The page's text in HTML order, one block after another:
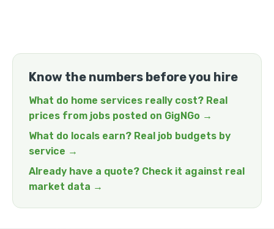
Know the numbers before you hire
What do home services really cost? Real
prices from jobs posted on GigNGo →
What do locals earn? Real job budgets by
service →
Already have a quote? Check it against real
market data →